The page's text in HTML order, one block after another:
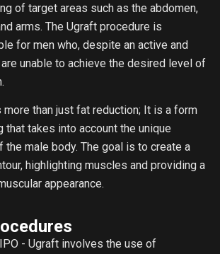
of target areas such as the abdomen,
arms. The Ugraft procedure is
for men who, despite an active and
unable to achieve the desired level of
than just fat reduction; It is a form
takes into account the unique
male body. The goal is to create a
highlighting muscles and providing a
appearance.
- Ugraft involves the use of